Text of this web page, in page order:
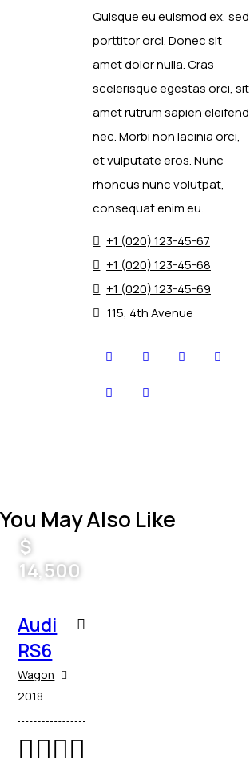
Quisque eu euismod ex, sed
porttitor orci. Donec sit
amet dolor nulla. Cras
scelerisque egestas orci, sit
amet rutrum sapien eleifend
nec. Morbi non lacinia orci,
et vulputate eros. Nunc
rhoncus nunc volutpat,
consequat enim eu.
+1 (020) 123-45-67
+1 (020) 123-45-68
+1 (020) 123-45-69
115, 4th Avenue
You May Also Like
$
14,500
Audi
RS6
Wagon
2018